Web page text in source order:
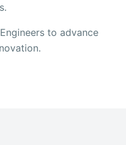
to advance